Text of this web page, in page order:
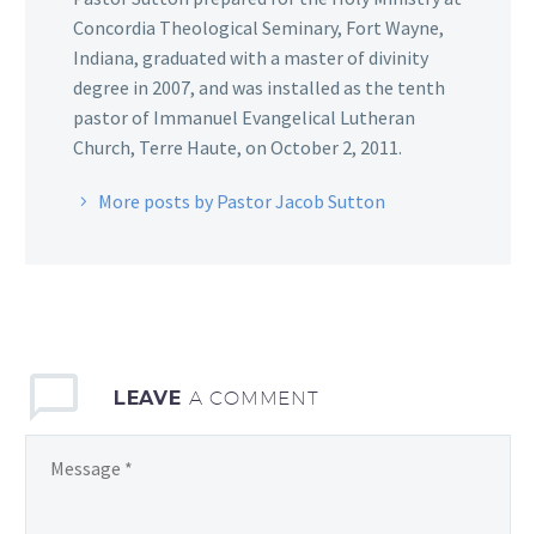
Concordia Theological Seminary, Fort Wayne,
Indiana, graduated with a master of divinity
degree in 2007, and was installed as the tenth
pastor of Immanuel Evangelical Lutheran
Church, Terre Haute, on October 2, 2011.
More posts by Pastor Jacob Sutton
LEAVE A COMMENT